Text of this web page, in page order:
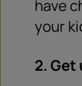
have
your
2. Get